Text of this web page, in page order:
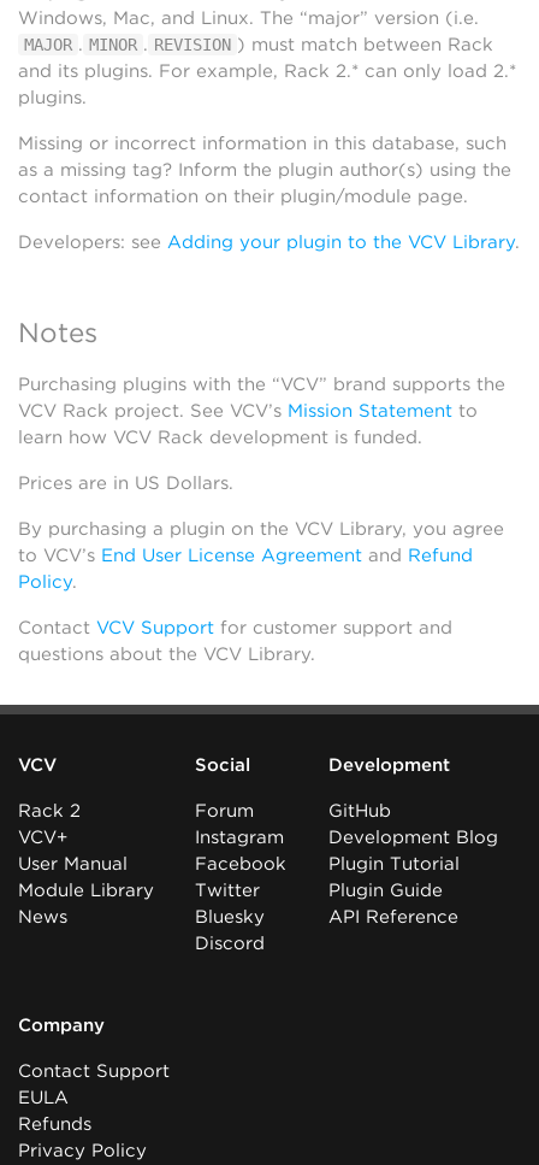
Windows, Mac, and Linux. The “major” version (i.e.
MAJOR . MINOR . REVISION ) must match between Rack
and its plugins. For example, Rack 2.* can only load 2.*
plugins.
Missing or incorrect information in this database, such
as a missing tag? Inform the plugin author(s) using the
contact information on their plugin/module page.
Developers: see Adding your plugin to the VCV Library.
Notes
Purchasing plugins with the “VCV” brand supports the
VCV Rack project. See VCV’s Mission Statement to
learn how VCV Rack development is funded.
Prices are in US Dollars.
By purchasing a plugin on the VCV Library, you agree
to VCV’s End User License Agreement and Refund
Policy.
Contact VCV Support for customer support and
questions about the VCV Library.
VCV
Rack 2
VCV+
User Manual
Module Library
News
Social
Forum
Instagram
Facebook
Twitter
Bluesky
Discord
Development
GitHub
Development Blog
Plugin Tutorial
Plugin Guide
API Reference
Company
Contact Support
EULA
Refunds
Privacy Policy